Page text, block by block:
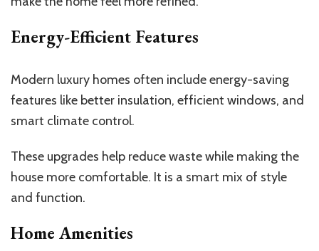
Energy-Efficient Features
Modern luxury homes often include energy-saving
features like better insulation, efficient windows, and
smart climate control.
These upgrades help reduce waste while making the
house more comfortable. It is a smart mix of style
and function.
Home Amenities